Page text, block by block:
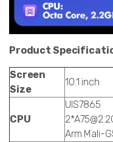
Product
Screen
Size
10.1 inch
CPU
UIS7865
Arm Mali-